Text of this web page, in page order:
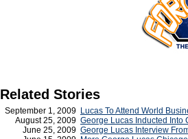
Related Stories
September 1, 2009 Lucas To Attend World
August 25, 2009 George Lucas Inducted Into
June 25, 2009 George Lucas Interview